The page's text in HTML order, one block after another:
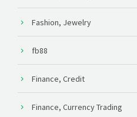
Fashion, Jewelry
fb88
Finance, Credit
Finance, Currency Trading